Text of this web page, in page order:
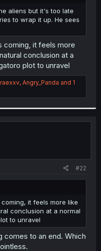
aliens but it's too late
to wrap it up. He sees
coming, it feels more
conclusion at a
plot to unravel
, Angry_Panda and 1
#22
it feels more like
conclusion at a normal
to unravel
comes to an end. Which